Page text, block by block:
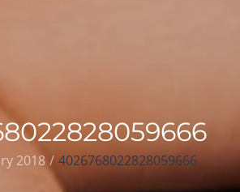
2018 4026768022828059666